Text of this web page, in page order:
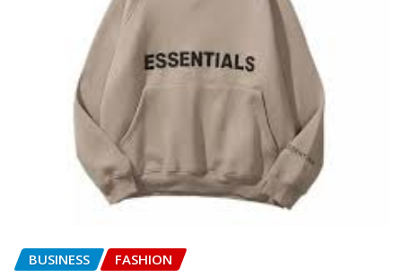
BUSINESS FASHION